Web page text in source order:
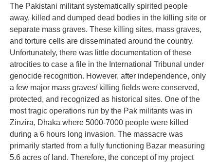
The Pakistani militant systematically spirited people
away, killed and dumped dead bodies in the killing site or
separate mass graves. These killing sites, mass graves,
and torture cells are disseminated around the country.
Unfortunately, there was little documentation of these
atrocities to case a file in the International Tribunal under
genocide recognition. However, after independence, only
a few major mass graves/ killing fields were conserved,
protected, and recognized as historical sites. One of the
most tragic operations run by the Pak militants was in
Zinzira, Dhaka where 5000-7000 people were killed
during a 6 hours long invasion. The massacre was
primarily started from a fully functioning Bazar measuring
5.6 acres of land. Therefore, the concept of my project